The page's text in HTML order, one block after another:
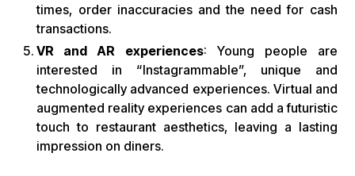
times, order inaccuracies and the need for cash
transactions.
VR and AR experiences: Young people are
interested in “Instagrammable”, unique and
technologically advanced experiences. Virtual and
augmented reality experiences can add a futuristic
touch to restaurant aesthetics, leaving a lasting
impression on diners.